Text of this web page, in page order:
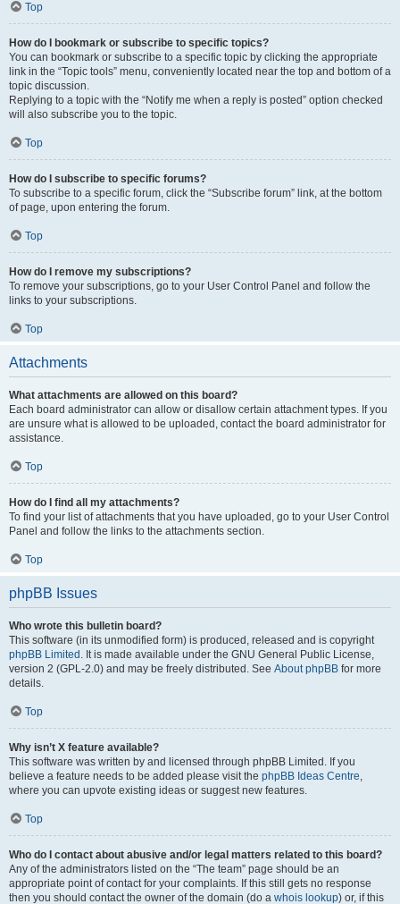
Top
How do I bookmark or subscribe to specific topics?
You can bookmark or subscribe to a specific topic by clicking the appropriate
link in the “Topic tools” menu, conveniently located near the top and bottom of a
topic discussion.
Replying to a topic with the “Notify me when a reply is posted” option checked
will also subscribe you to the topic.
Top
How do I subscribe to specific forums?
To subscribe to a specific forum, click the “Subscribe forum” link, at the bottom
of page, upon entering the forum.
Top
How do I remove my subscriptions?
To remove your subscriptions, go to your User Control Panel and follow the
links to your subscriptions.
Top
Attachments
What attachments are allowed on this board?
Each board administrator can allow or disallow certain attachment types. If you
are unsure what is allowed to be uploaded, contact the board administrator for
assistance.
Top
How do I find all my attachments?
To find your list of attachments that you have uploaded, go to your User Control
Panel and follow the links to the attachments section.
Top
phpBB Issues
Who wrote this bulletin board?
This software (in its unmodified form) is produced, released and is copyright
phpBB Limited . It is made available under the GNU General Public License,
version 2 (GPL-2.0) and may be freely distributed. See About phpBB for more
details.
Top
Why isn’t X feature available?
This software was written by and licensed through phpBB Limited. If you
believe a feature needs to be added please visit the phpBB Ideas Centre,
where you can upvote existing ideas or suggest new features.
Top
Who do I contact about abusive and/or legal matters related to this board?
Any of the administrators listed on the “The team” page should be an
appropriate point of contact for your complaints. If this still gets no response
then you should contact the owner of the domain (do a whois lookup) or, if this